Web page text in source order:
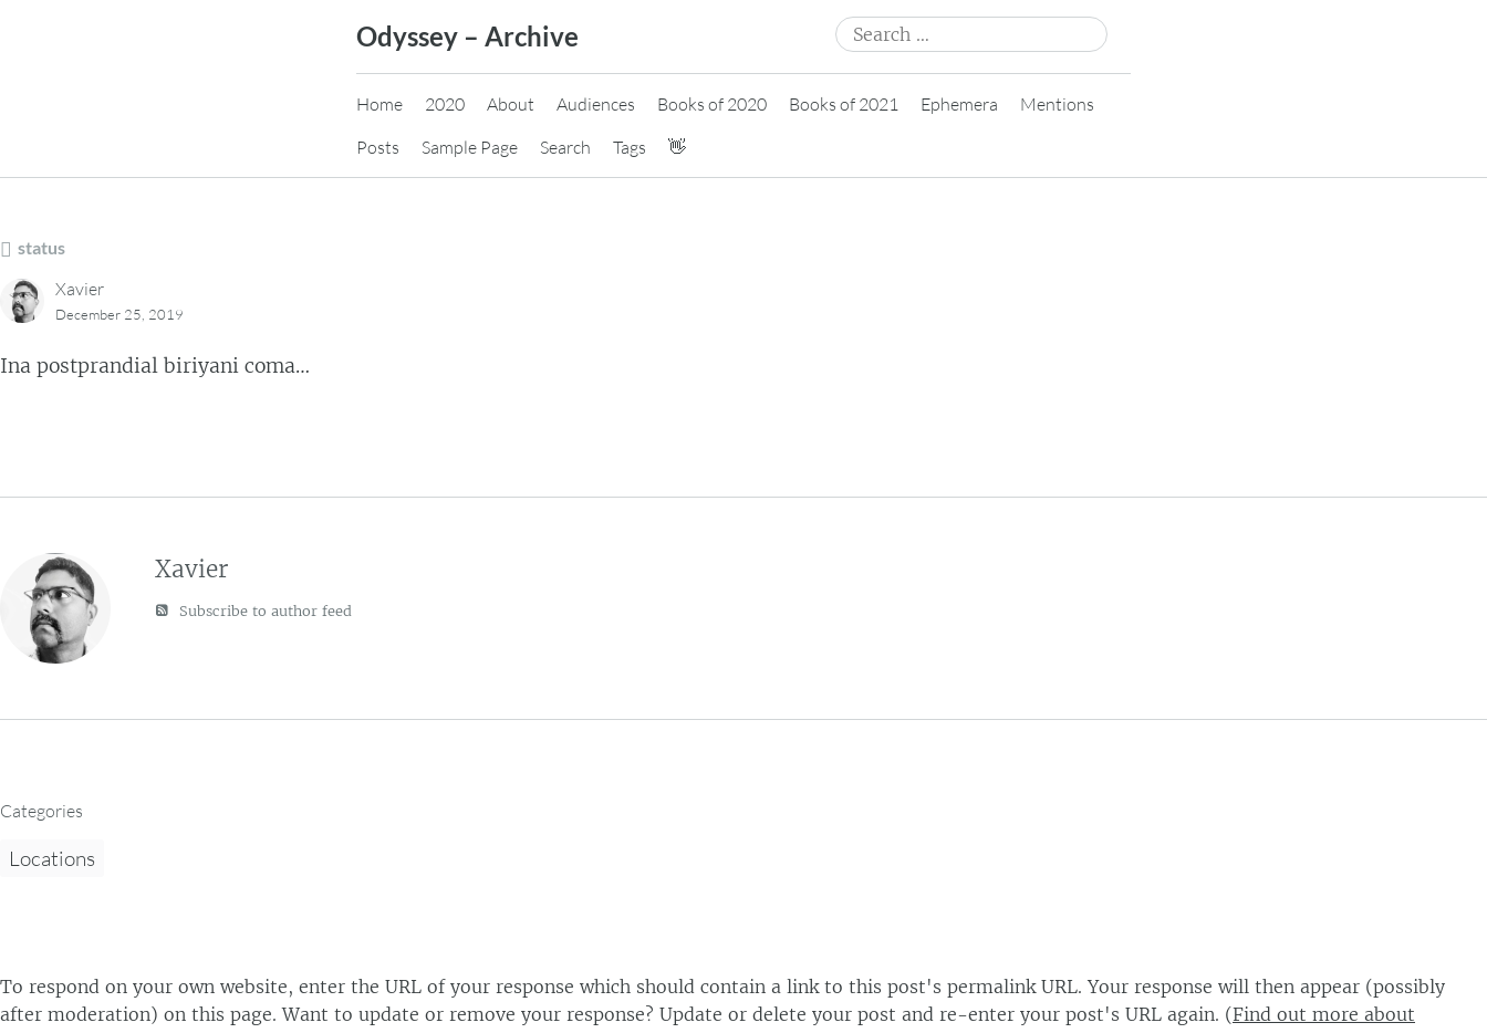
Odyssey – Archive
Search
for:
Home 2020 About Audiences Books of 2020 Books of 2021 Ephemera
Mentions
Posts
Sample Page Search Tags 👋
status
Xavier
December 25, 2019
Ina postprandial biriyani coma…
Xavier
Subscribe to author feed
Categories
Locations
To respond on your own website, enter the URL of your response which should contain a link to this post's permalink URL. Your response will then appear (possibly
after moderation) on this page. Want to update or remove your response? Update or delete your post and re-enter your post's URL again. (Find out more about